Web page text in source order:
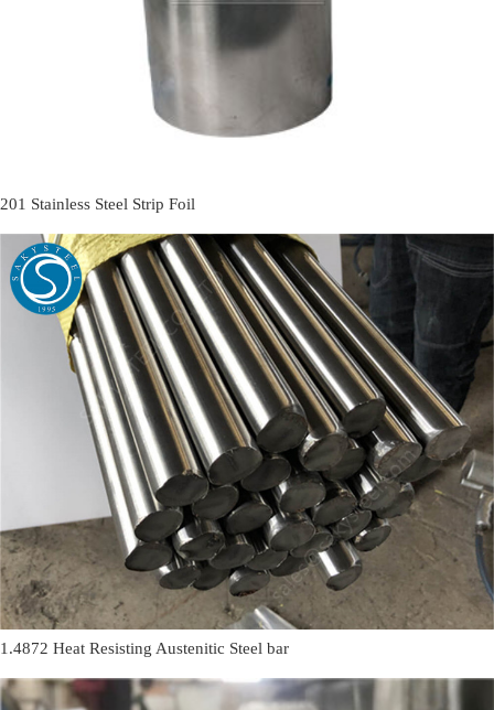
201 Stainless Steel Strip Foil
1.4872 Heat Resisting Austenitic Steel bar